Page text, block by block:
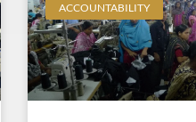
ACCOUNTABILITY